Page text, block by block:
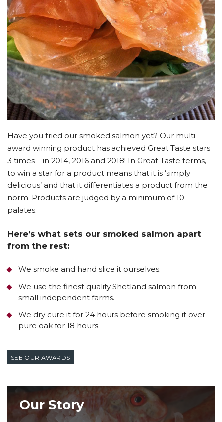
Have you tried our smoked salmon yet? Our multi-
award winning product has achieved Great Taste stars
3 times – in 2014, 2016 and 2018! In Great Taste terms,
to win a star for a product means that it is ‘simply
delicious’ and that it differentiates a product from the
norm. Products are judged by a minimum of 10
palates.
Here’s what sets our smoked salmon apart
from the rest:
We smoke and hand slice it ourselves.
We use the finest quality Shetland salmon from
small independent farms.
We dry cure it for 24 hours before smoking it over
pure oak for 18 hours.
SEE OUR AWARDS
Our Story